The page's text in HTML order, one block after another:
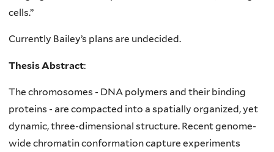
cells.”
Currently Bailey’s plans are undecided.
Thesis Abstract:
The chromosomes - DNA polymers and their binding
proteins - are compacted into a spatially organized, yet
dynamic, three-dimensional structure. Recent genome-
wide chromatin conformation capture experiments